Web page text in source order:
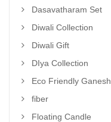
Dasavatharam Set
Diwali Collection
Diwali Gift
DIya Collection
Eco Friendly Ganesh
fiber
Floating Candle